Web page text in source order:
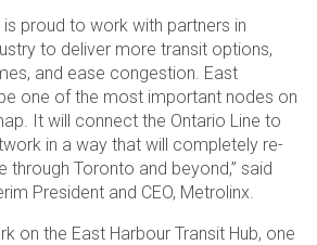
is proud to work with partners in
to deliver more transit options,
and ease congestion. East
one of the most important nodes on
It will connect the Ontario Line to
in a way that will completely re-
through Toronto and beyond,” said
President and CEO, Metrolinx.
on the East Harbour Transit Hub, one